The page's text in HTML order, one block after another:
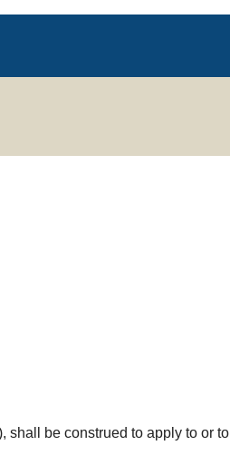
shall be construed to apply to or to